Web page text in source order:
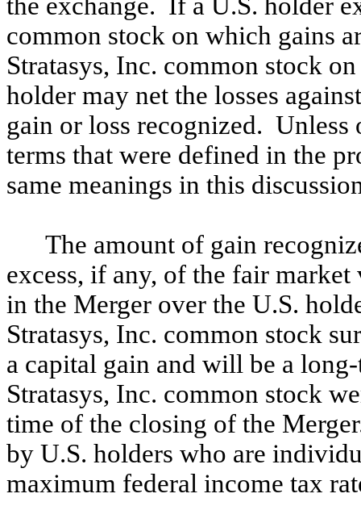
common stock on which gains
Stratasys, Inc. common stock
holder may net the losses
gain or loss recognized.
terms that were defined in the
same meanings in this
The amount of gain
excess, if any, of the fair
in the Merger over the U.S.
Stratasys, Inc. common stock
a capital gain and will be a
Stratasys, Inc. common stock
time of the closing of the
by U.S. holders who are
maximum federal income tax